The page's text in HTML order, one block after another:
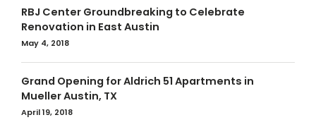
RBJ Center Groundbreaking to Celebrate
Renovation in East Austin
May 4, 2018
Grand Opening for Aldrich 51 Apartments in
Mueller Austin, TX
April 19, 2018